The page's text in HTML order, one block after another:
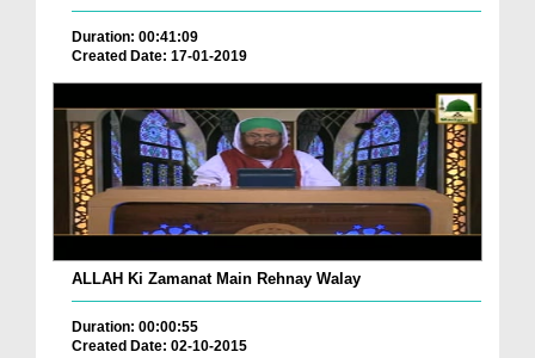
Duration: 00:41:09
Created Date: 17-01-2019
ALLAH Ki Zamanat Main Rehnay Walay
Duration: 00:00:55
Created Date: 02-10-2015